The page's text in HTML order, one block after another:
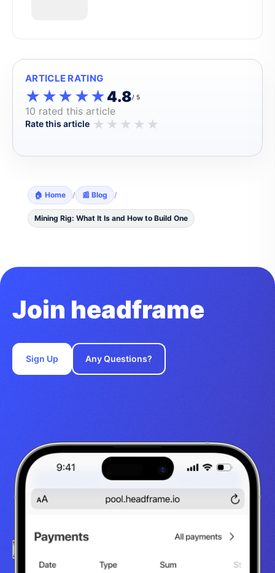
ARTICLE RATING
★★★★★
★★★★★ 4.8/ 5
10 rated this article
Rate this article ★ ★ ★ ★ ★
🏠 Home / 📰 Blog /
Mining Rig: What It Is and How to Build One
Join headframe
Sign Up Any Questions?